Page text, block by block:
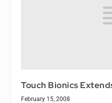
Touch Bionics
February 15, 2008